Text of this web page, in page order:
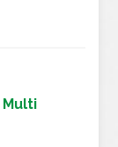
Multi